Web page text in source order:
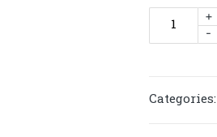
Diamond
Rack
-
+
Categories: